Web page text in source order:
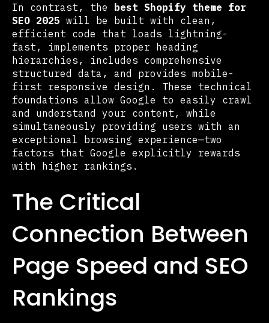
In contrast, the best Shopify theme for
SEO 2025 will be built with clean,
efficient code that loads lightning-
fast, implements proper heading
hierarchies, includes comprehensive
structured data, and provides mobile-
first responsive design. These technical
foundations allow Google to easily crawl
and understand your content, while
simultaneously providing users with an
exceptional browsing experience—two
factors that Google explicitly rewards
with higher rankings.
The Critical
Connection Between
Page Speed and SEO
Rankings